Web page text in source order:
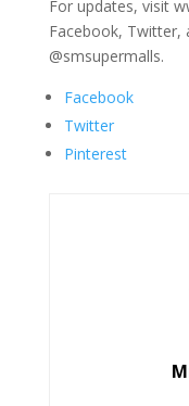
For updates, visit
Facebook, Twitter,
@smsupermalls.
Facebook
Twitter
Pinterest